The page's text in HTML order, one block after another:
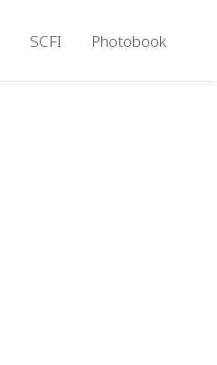
SCFI Photobook